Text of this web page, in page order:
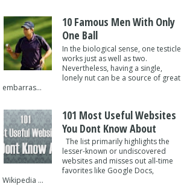
10 Famous Men With Only
One Ball
In the biological sense, one testicle
works just as well as two.
Nevertheless, having a single,
lonely nut can be a source of great
embarras...
101 Most Useful Websites
You Dont Know About
The list primarily highlights the
lesser-known or undiscovered
websites and misses out all-time
favorites like Google Docs,
Wikipedia ...